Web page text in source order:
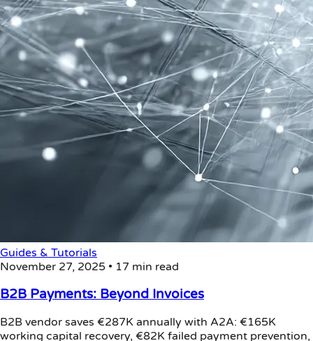
Guides & Tutorials
November 27, 2025 • 17 min read
B2B Payments: Beyond Invoices
B2B vendor saves €287K annually with A2A: €165K
working capital recovery, €82K failed payment prevention,